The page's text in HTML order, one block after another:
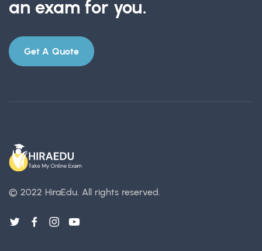
an exam for you.
Get A Quote
© 2022 HiraEdu. All rights reserved.